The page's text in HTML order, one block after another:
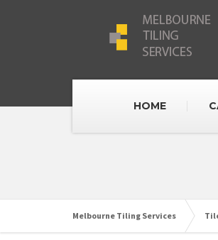
HOME
Melbourne Tiling Services